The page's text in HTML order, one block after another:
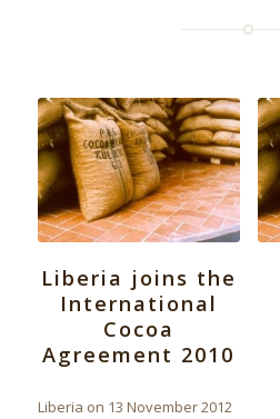
Liberia joins the
International
Cocoa
Agreement 2010
Liberia on 13 November 2012